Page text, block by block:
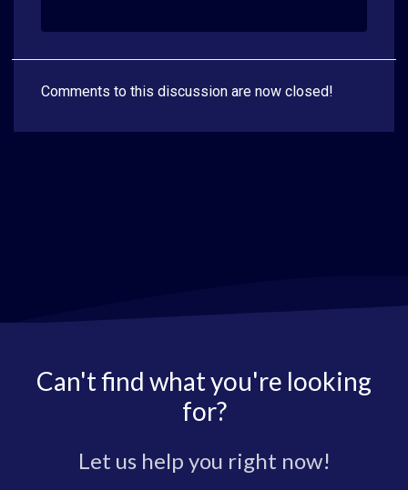
Comments to this discussion are now closed!
Can't find what you're looking
for?
Let us help you right now!